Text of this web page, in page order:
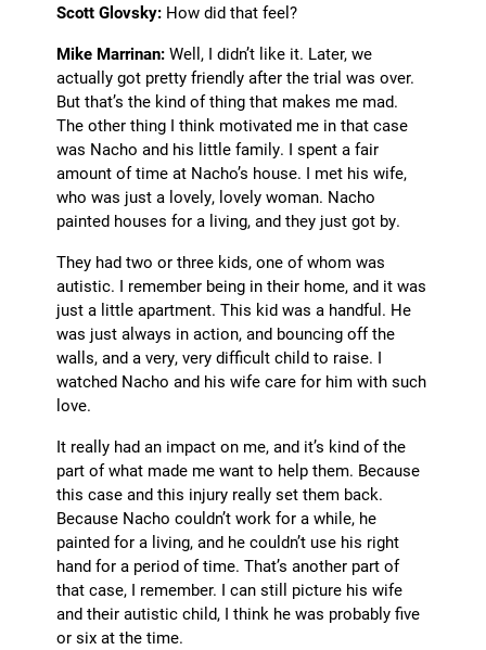
Scott Glovsky: How did that feel?
Mike Marrinan: Well, I didn’t like it. Later, we
actually got pretty friendly after the trial was over.
But that’s the kind of thing that makes me mad.
The other thing I think motivated me in that case
was Nacho and his little family. I spent a fair
amount of time at Nacho’s house. I met his wife,
who was just a lovely, lovely woman. Nacho
painted houses for a living, and they just got by.
They had two or three kids, one of whom was
autistic. I remember being in their home, and it was
just a little apartment. This kid was a handful. He
was just always in action, and bouncing off the
walls, and a very, very difficult child to raise. I
watched Nacho and his wife care for him with such
love.
It really had an impact on me, and it’s kind of the
part of what made me want to help them. Because
this case and this injury really set them back.
Because Nacho couldn’t work for a while, he
painted for a living, and he couldn’t use his right
hand for a period of time. That’s another part of
that case, I remember. I can still picture his wife
and their autistic child, I think he was probably five
or six at the time.